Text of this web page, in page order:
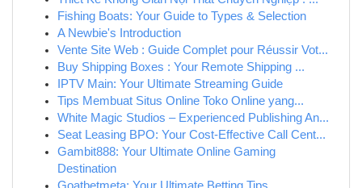
Fishing Boats: Your Guide to Types & Selection
A Newbie's Introduction
Vente Site Web : Guide Complet pour Réussir Vot...
Buy Shipping Boxes : Your Remote Shipping ...
IPTV Main: Your Ultimate Streaming Guide
Tips Membuat Situs Online Toko Online yang...
White Magic Studios – Experienced Publishing An...
Seat Leasing BPO: Your Cost-Effective Call Cent...
Gambit888: Your Ultimate Online Gaming
Destination